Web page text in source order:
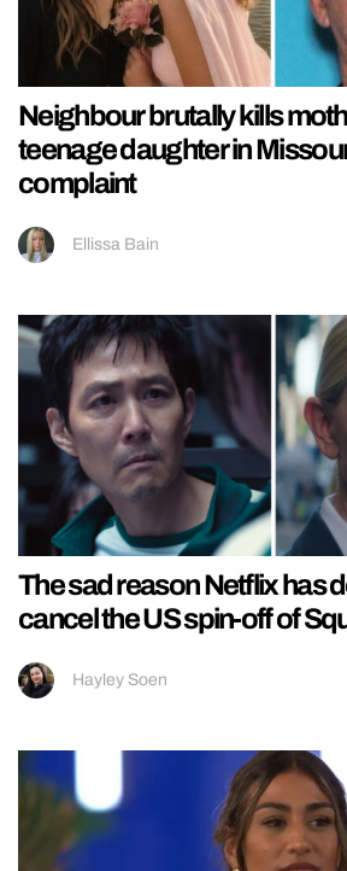
Neighbour brutally kills
teenage daughter in
complaint
Ellissa Bain
The sad reason Netflix has
cancel the US spin-off of
Hayley Soen